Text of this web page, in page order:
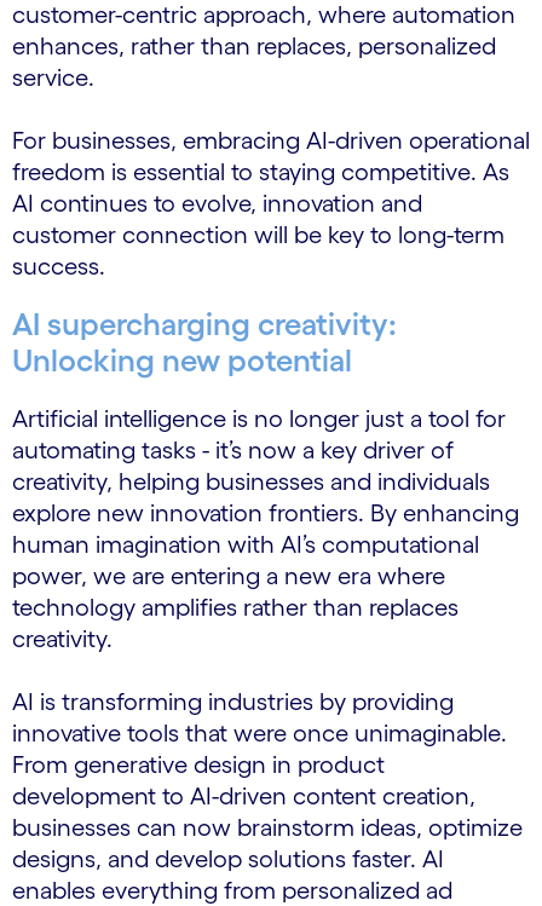
customer-centric approach, where automation
enhances, rather than replaces, personalized
service.
For businesses, embracing AI-driven operational
freedom is essential to staying competitive. As
AI continues to evolve, innovation and
customer connection will be key to long-term
success.
AI supercharging creativity:
Unlocking new potential
Artificial intelligence is no longer just a tool for
automating tasks - it’s now a key driver of
creativity, helping businesses and individuals
explore new innovation frontiers. By enhancing
human imagination with AI’s computational
power, we are entering a new era where
technology amplifies rather than replaces
creativity.
AI is transforming industries by providing
innovative tools that were once unimaginable.
From generative design in product
development to AI-driven content creation,
businesses can now brainstorm ideas, optimize
designs, and develop solutions faster. AI
enables everything from personalized ad